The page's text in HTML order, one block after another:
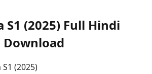
S1 (2025) Full Hindi
Download
(2025)